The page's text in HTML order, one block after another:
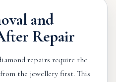
and
Repair
repairs require the
the jewellery first. This